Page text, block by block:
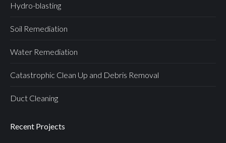
Hydro-blasting
Soil Remediation
Water Remediation
Catastrophic Clean Up and Debris Removal
Duct Cleaning
Recent Projects